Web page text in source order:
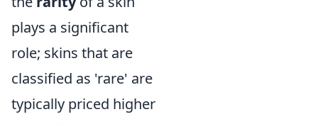
plays a significant
role; skins that are
classified as 'rare' are
typically priced higher